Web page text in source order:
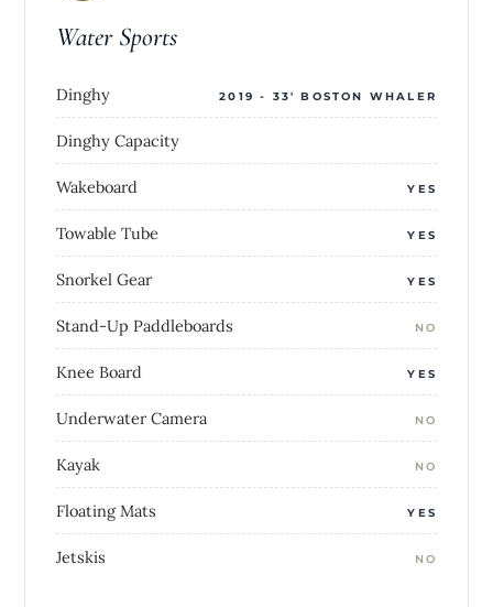
Water Sports
Dinghy 2019 - 33' BOSTON WHALER
Dinghy Capacity
Wakeboard YES
Towable Tube YES
Snorkel Gear YES
Stand-Up Paddleboards NO
Knee Board YES
Underwater Camera NO
Kayak NO
Floating Mats YES
Jetskis NO